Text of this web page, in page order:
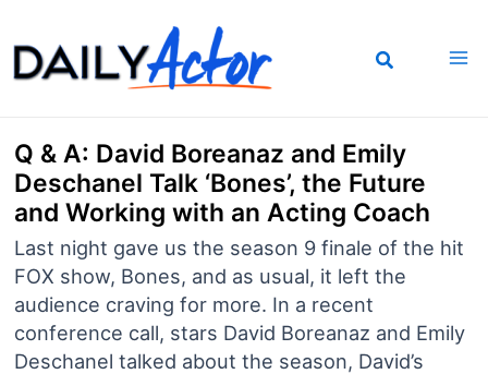
to
content
Q & A: David Boreanaz and Emily
Deschanel Talk ‘Bones’, the Future
and Working with an Acting Coach
Last night gave us the season 9 finale of the hit
FOX show, Bones, and as usual, it left the
audience craving for more. In a recent
conference call, stars David Boreanaz and Emily
Deschanel talked about the season, David’s